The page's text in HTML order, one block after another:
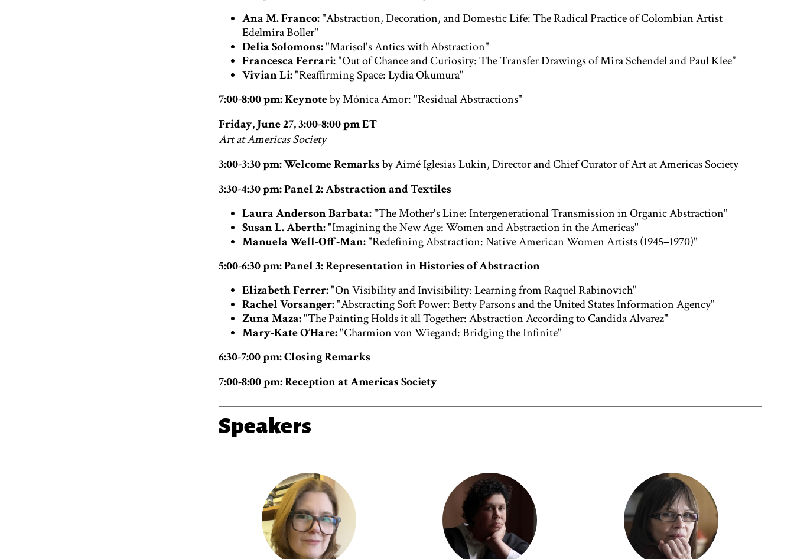
Ana M. Franco:"Abstraction, Decoration, and Domestic Life: The Radical Practice of Colombian Artist
Edelmira Boller"
Delia Solomons:"Marisol's Antics with Abstraction"
Francesca Ferrari:"Out of Chance and Curiosity: The Transfer Drawings of Mira Schendel and Paul Klee”
Vivian Li:"Reaffirming Space: Lydia Okumura"
7:00-8:00 pm: Keynoteby Mónica Amor: "Residual Abstractions"
Friday, June 27, 3:00-8:00 pm ET
Art at Americas Society
3:00-3:30 pm: Welcome Remarksby Aimé Iglesias Lukin, Director and Chief Curator of Art at Americas Society
3:30-4:30 pm: Panel 2: Abstraction and Textiles
Laura Anderson Barbata:"The Mother's Line: Intergenerational Transmission in Organic Abstraction"
Susan L. Aberth:"Imagining the New Age: Women and Abstraction in the Americas"
Manuela Well-Off-Man:"Redefining Abstraction: Native American Women Artists (1945–1970)"
5:00-6:30 pm: Panel 3: Representation in Histories of Abstraction
Elizabeth Ferrer:"On Visibility and Invisibility: Learning from Raquel Rabinovich"
Rachel Vorsanger:"Abstracting Soft Power: Betty Parsons and the United States Information Agency"
Zuna Maza:"The Painting Holds it all Together: Abstraction According to Candida Alvarez"
Mary-Kate O’Hare:"Charmion von Wiegand: Bridging the Infinite"
6:30-7:00 pm: Closing Remarks
7:00-8:00 pm: Reception at Americas Society
Speakers